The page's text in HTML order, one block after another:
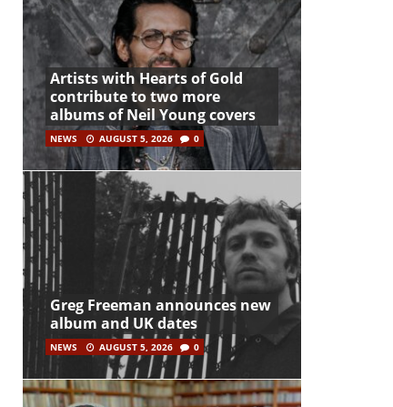
Artists with Hearts of Gold
contribute to two more
albums of Neil Young covers
NEWS AUGUST 5, 2026 0
Greg Freeman announces new
album and UK dates
NEWS AUGUST 5, 2026 0